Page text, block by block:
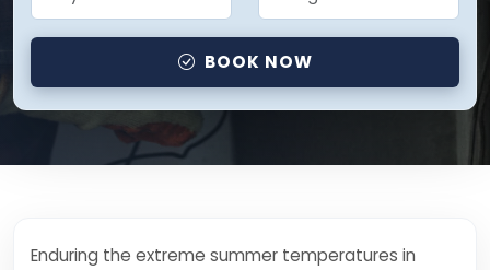
BOOK NOW
Enduring the extreme summer temperatures in